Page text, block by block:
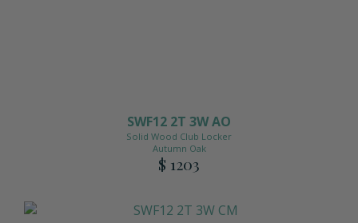
SWF12 2T 3W AO
Solid Wood Club Locker
Autumn Oak
$ 1203